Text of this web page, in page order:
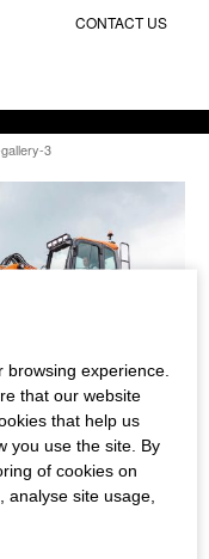
CONTACT US
3
experience.
that our website
that help us
you use the site. By
of cookies on
site usage,